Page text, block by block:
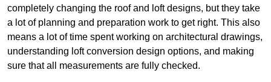
completely changing the roof and loft designs, but they take
a lot of planning and preparation work to get right. This also
means a lot of time spent working on architectural drawings,
understanding loft conversion design options, and making
sure that all measurements are fully checked.